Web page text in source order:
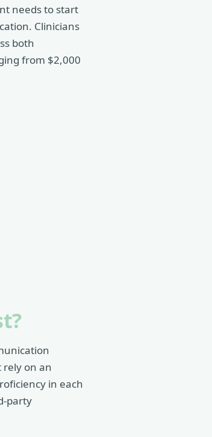
needs to start
Clinicians
both
from $2,000
rely on an
in each
party